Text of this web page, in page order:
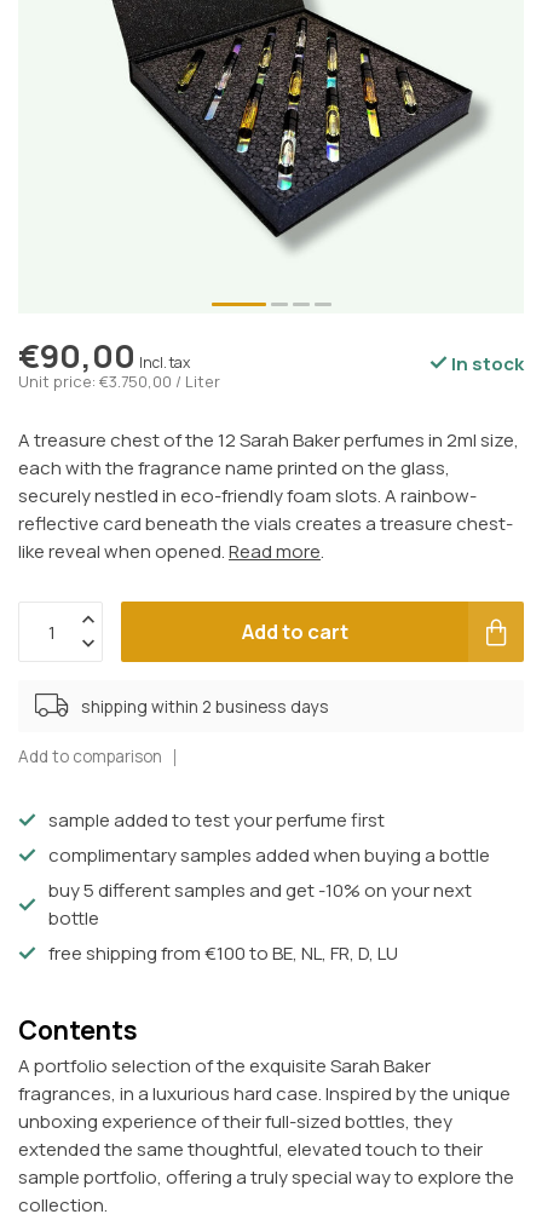
€90,00 Incl. tax
Unit price: €3.750,00 / Liter
In stock
A treasure chest of the 12 Sarah Baker perfumes in 2ml size,
each with the fragrance name printed on the glass,
securely nestled in eco-friendly foam slots. A rainbow-
reflective card beneath the vials creates a treasure chest-
like reveal when opened.Read more.
Add to cart
shipping within 2 business days
Add to comparison
sample added to test your perfume first
complimentary samples added when buying a bottle
buy 5 different samples and get -10% on your next
bottle
free shipping from €100 to BE, NL, FR, D, LU
Contents
A portfolio selection of the exquisite Sarah Baker
fragrances, in a luxurious hard case. Inspired by the unique
unboxing experience of their full-sized bottles, they
extended the same thoughtful, elevated touch to their
sample portfolio, offering a truly special way to explore the
collection.